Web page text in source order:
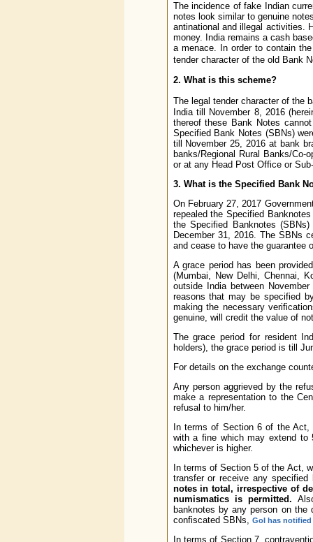
The incidence of fake Indian
notes look similar to genuine
antinational and illegal activities.
money. India remains a cash
a menace. In order to contain
tender character of the old Bank
2. What is this scheme?
The legal tender character of the
India till November 8, 2016
thereof these Bank Notes
Specified Bank Notes (SBNs)
till November 25, 2016 at bank
banks/Regional Rural Banks/
or at any Head Post Office or
3. What is the Specified Bank
On February 27, 2017
repealed the Specified
the Specified Banknotes
December 31, 2016. The SBNs
and cease to have the guarantee
A grace period has been
(Mumbai, New Delhi, Chennai,
outside India between
reasons that may be specified
making the necessary
genuine, will credit the value of
The grace period for resident
holders), the grace period is till
For details on the exchange
Any person aggrieved by the
make a representation to the
refusal to him/her.
In terms of Section 6 of the Act,
with a fine which may extend
whichever is higher.
In terms of Section 5 of the Act,
transfer or receive any
notes in total, irrespective of
numismatics is permitted.
banknotes by any person on
confiscated SBNs, GoI has notified
In terms of Section 7,